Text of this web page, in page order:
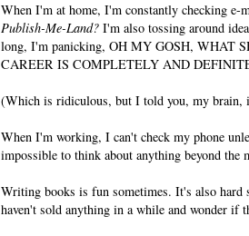
When I'm at home, I'm constantly checking e-
Publish-Me-Land? I'm also tossing around
long, I'm panicking, OH MY GOSH, WHAT
CAREER IS COMPLETELY AND
(Which is ridiculous, but I told you, my brain,
When I'm working, I can't check my phone
impossible to think about anything beyond the
Writing books is fun sometimes. It's also hard
haven't sold anything in a while and wonder if